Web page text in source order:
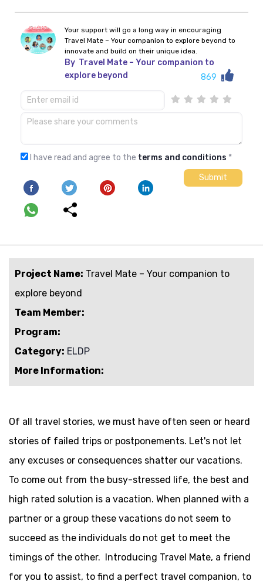
Your support will go a long way in encouraging
Travel Mate – Your companion to explore beyond to
innovate and build on their unique idea.
By Travel Mate – Your companion to
explore beyond
869
I have read and agree to the terms and conditions *
Project Name: Travel Mate – Your companion to
explore beyond
Team Member:
Program:
Category: ELDP
More Information:
Of all travel stories, we must have often seen or heard
stories of failed trips or postponements. Let's not let
any excuses or consequences shatter our vacations.
To come out from the busy-stressed life, the best and
high rated solution is a vacation. When planned with a
partner or a group these vacations do not seem to
succeed as the individuals do not get to meet the
timings of the other.
Introducing Travel Mate, a friend
for you to assist, to find a perfect travel companion, to